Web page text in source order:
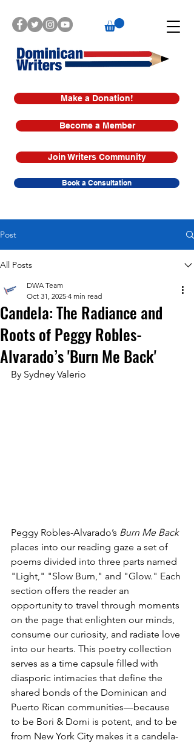
Make a Donation!
Book a Consultation
Join Writers Community
Become a Member
Post
All Posts
Candela: The Radiance and
Roots of Peggy Robles-
Alvarado’s 'Burn Me Back'
DWA Team
Oct 31, 2025 4 min read
By Sydney Valerio
Peggy Robles-Alvarado’s Burn Me Back
places into our reading gaze a set of
poems divided into three parts named
"Light," "Slow Burn," and "Glow." Each
section offers the reader an
opportunity to travel through moments
on the page that enlighten our minds,
consume our curiosity, and radiate love
into our hearts. This poetry collection
serves as a time capsule filled with
diasporic intimacies that define the
shared bonds of the Dominican and
Puerto Rican communities—because
to be Bori & Domi is potent, and to be
from New York City makes it a candela-